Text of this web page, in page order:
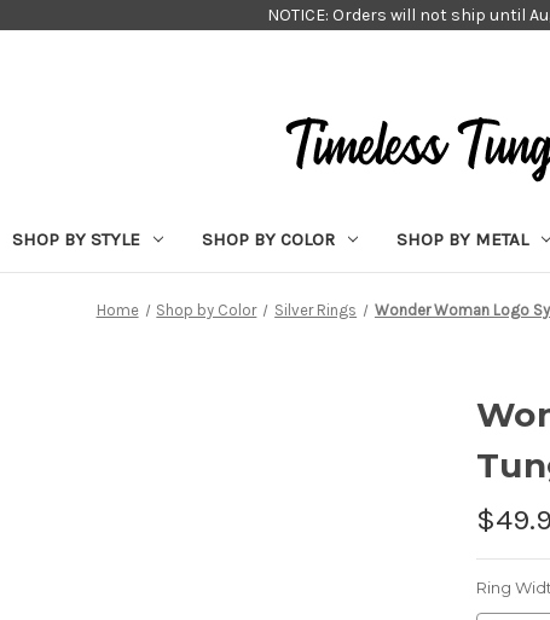
NOTICE: Orders will not ship until
SHOP BY STYLE SHOP BY COLOR SHOP BY METAL
Home Shop by Color Silver Rings Wonder Woman Logo
Ring